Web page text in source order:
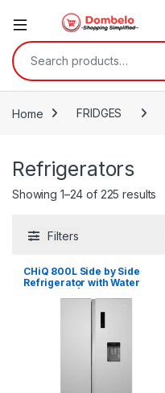
Search for:
Home FRIDGES
Refrigerators
Showing 1–24 of 225 results
Filters
CHiQ 800L Side by Side
Refrigerator with Water